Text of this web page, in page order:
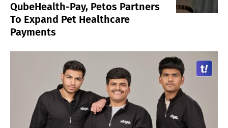
QubeHealth-Pay, Petos Partners
To Expand Pet Healthcare
Payments